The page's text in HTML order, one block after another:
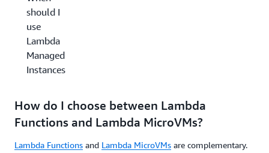
should I
use
Lambda
Managed
Instances?
How do I choose between Lambda
Functions and Lambda MicroVMs?
Lambda Functions and Lambda MicroVMs are complementary.